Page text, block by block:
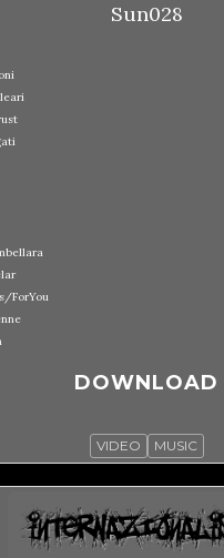
Sun028
ForYou
DOWNLOAD
VIDEO MUSIC